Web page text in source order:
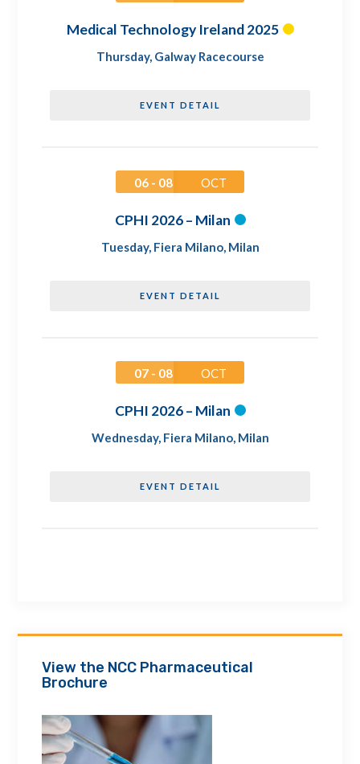
Medical Technology Ireland 2025
Thursday, Galway Racecourse
EVENT DETAIL
06 - 08 OCT
CPHI 2026 – Milan
Tuesday, Fiera Milano, Milan
EVENT DETAIL
07 - 08 OCT
CPHI 2026 – Milan
Wednesday, Fiera Milano, Milan
EVENT DETAIL
View the NCC Pharmaceutical
Brochure